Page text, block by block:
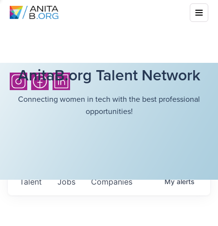
AnitaB.org Talent Network
Connecting women in tech with the best professional
opportunities!
Jobs Companies
Talent Myalerts